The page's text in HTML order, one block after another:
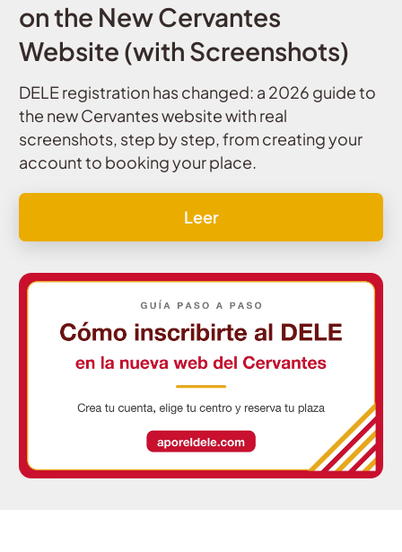
on the New Cervantes
Website (with Screenshots)
DELE registration has changed: a 2026 guide to
the new Cervantes website with real
screenshots, step by step, from creating your
account to booking your place.
Leer